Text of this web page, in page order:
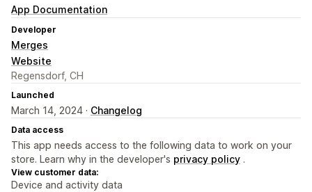
App Documentation
Developer
Merges
Website
Regensdorf, CH
Launched
March 14, 2024 · Changelog
Data access
This app needs access to the following data to work on your
store. Learn why in the developer's privacy policy .
View customer data:
Device and activity data